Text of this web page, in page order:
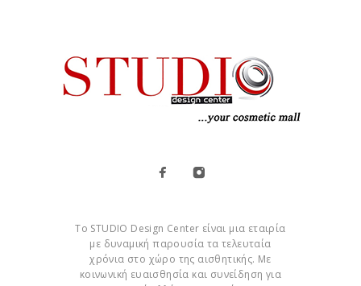
Το STUDIO Design Center είναι μια εταιρία
με δυναμική παρουσία τα τελευταία
χρόνια στο χώρο της αισθητικής. Με
κοινωνική ευαισθησία και συνείδηση για